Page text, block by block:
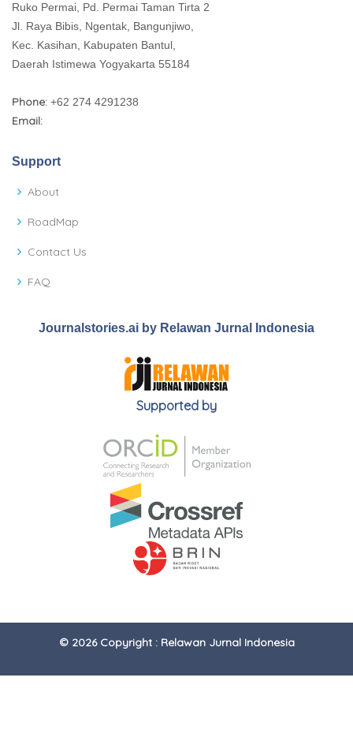
Ruko Permai, Pd. Permai Taman Tirta 2
Jl. Raya Bibis, Ngentak, Bangunjiwo,
Kec. Kasihan, Kabupaten Bantul,
Daerah Istimewa Yogyakarta 55184
Phone: +62 274 4291238
Email:
Support
About
RoadMap
Contact Us
FAQ
Journalstories.ai by Relawan Jurnal Indonesia
Supported by
© 2026 Copyright : Relawan Jurnal Indonesia